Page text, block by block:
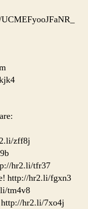
zff8j
hr2.li/tfr37
http://hr2.li/fgxn3
tm4v8
hr2.li/7xo4j